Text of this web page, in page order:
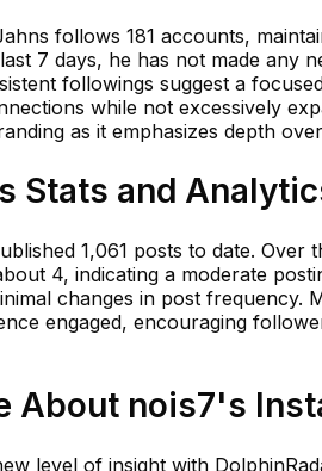
follows 181 accounts,
7 days, he has not made any
followings suggest a
while not excessively
as it emphasizes depth
Stats and
1,061 posts to date. Over
4, indicating a moderate
changes in post frequency.
engaged, encouraging
About nois7's
level of insight with